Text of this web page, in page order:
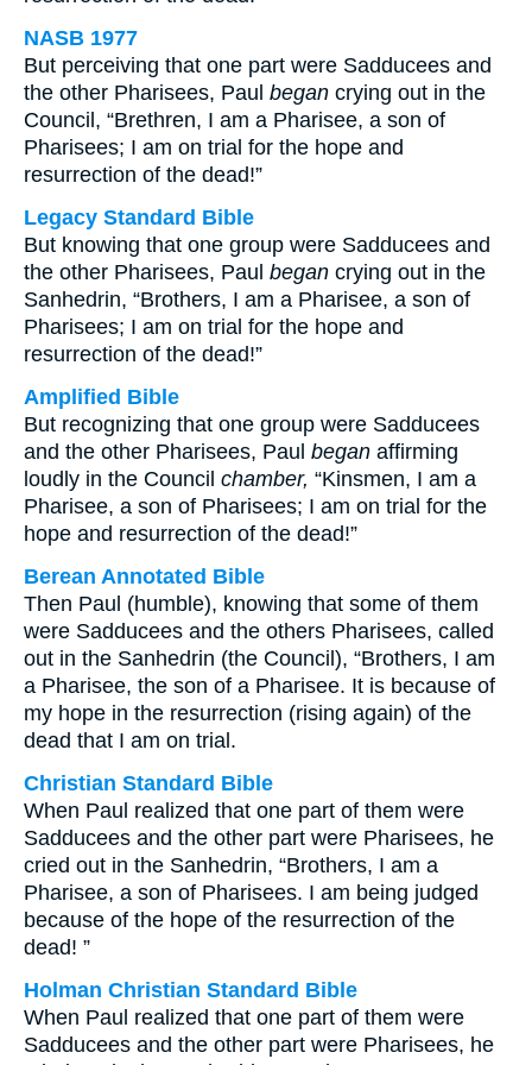
NASB 1977
But perceiving that one part were Sadducees and
the other Pharisees, Paul began crying out in the
Council, “Brethren, I am a Pharisee, a son of
Pharisees; I am on trial for the hope and
resurrection of the dead!”
Legacy Standard Bible
But knowing that one group were Sadducees and
the other Pharisees, Paul began crying out in the
Sanhedrin, “Brothers, I am a Pharisee, a son of
Pharisees; I am on trial for the hope and
resurrection of the dead!”
Amplified Bible
But recognizing that one group were Sadducees
and the other Pharisees, Paul began affirming
loudly in the Council chamber, “Kinsmen, I am a
Pharisee, a son of Pharisees; I am on trial for the
hope and resurrection of the dead!”
Berean Annotated Bible
Then Paul (humble), knowing that some of them
were Sadducees and the others Pharisees, called
out in the Sanhedrin (the Council), “Brothers, I am
a Pharisee, the son of a Pharisee. It is because of
my hope in the resurrection (rising again) of the
dead that I am on trial.
Christian Standard Bible
When Paul realized that one part of them were
Sadducees and the other part were Pharisees, he
cried out in the Sanhedrin, “Brothers, I am a
Pharisee, a son of Pharisees. I am being judged
because of the hope of the resurrection of the
dead! ”
Holman Christian Standard Bible
When Paul realized that one part of them were
Sadducees and the other part were Pharisees, he